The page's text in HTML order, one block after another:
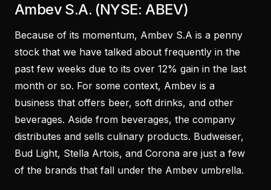
Ambev S.A. (NYSE: ABEV)
Because of its momentum, Ambev S.A is a penny
stock that we have talked about frequently in the
past few weeks due to its over 12% gain in the last
month or so. For some context, Ambev is a
business that offers beer, soft drinks, and other
beverages. Aside from beverages, the company
distributes and sells culinary products. Budweiser,
Bud Light, Stella Artois, and Corona are just a few
of the brands that fall under the Ambev umbrella.